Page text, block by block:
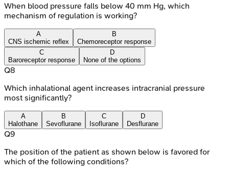
When blood pressure falls below 40 mm Hg, which
mechanism of regulation is working?
A
CNS ischemic reflex
B
Chemoreceptor response
C
Baroreceptor response
D
None of the options
Q8
Which inhalational agent increases intracranial pressure
most significantly?
A
Halothane
B
Sevoflurane
C
Isoflurane
D
Desflurane
Q9
The position of the patient as shown below is favored for
which of the following conditions?